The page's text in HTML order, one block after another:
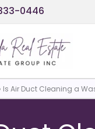
0446
Is Air Duct Cleaning a